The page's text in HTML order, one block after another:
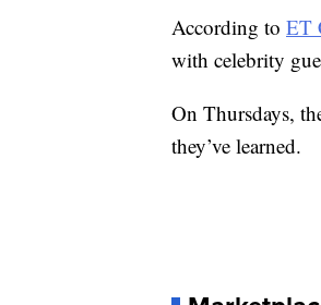
According to ET
with celebrity
On Thursdays,
they’ve learned.